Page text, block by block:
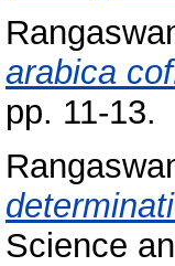
arabica
pp. 11-13.
Science